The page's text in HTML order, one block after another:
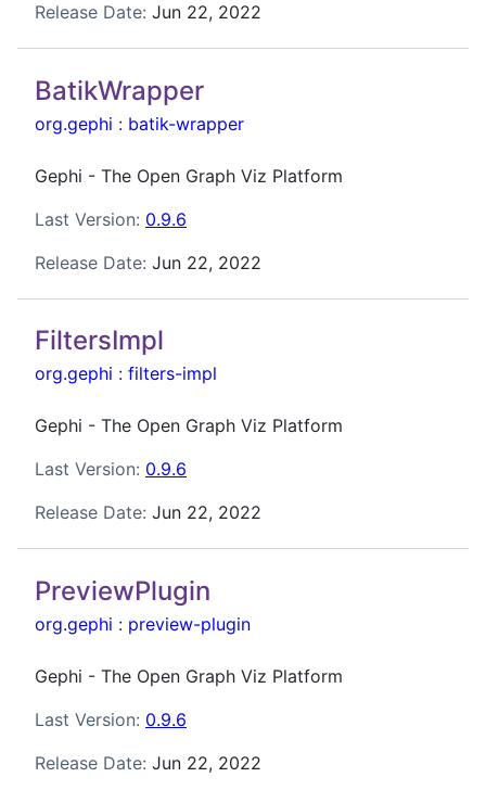
Release Date: Jun 22, 2022
BatikWrapper
org.gephi : batik-wrapper
Gephi - The Open Graph Viz Platform
Last Version: 0.9.6
Release Date: Jun 22, 2022
FiltersImpl
org.gephi : filters-impl
Gephi - The Open Graph Viz Platform
Last Version: 0.9.6
Release Date: Jun 22, 2022
PreviewPlugin
org.gephi : preview-plugin
Gephi - The Open Graph Viz Platform
Last Version: 0.9.6
Release Date: Jun 22, 2022